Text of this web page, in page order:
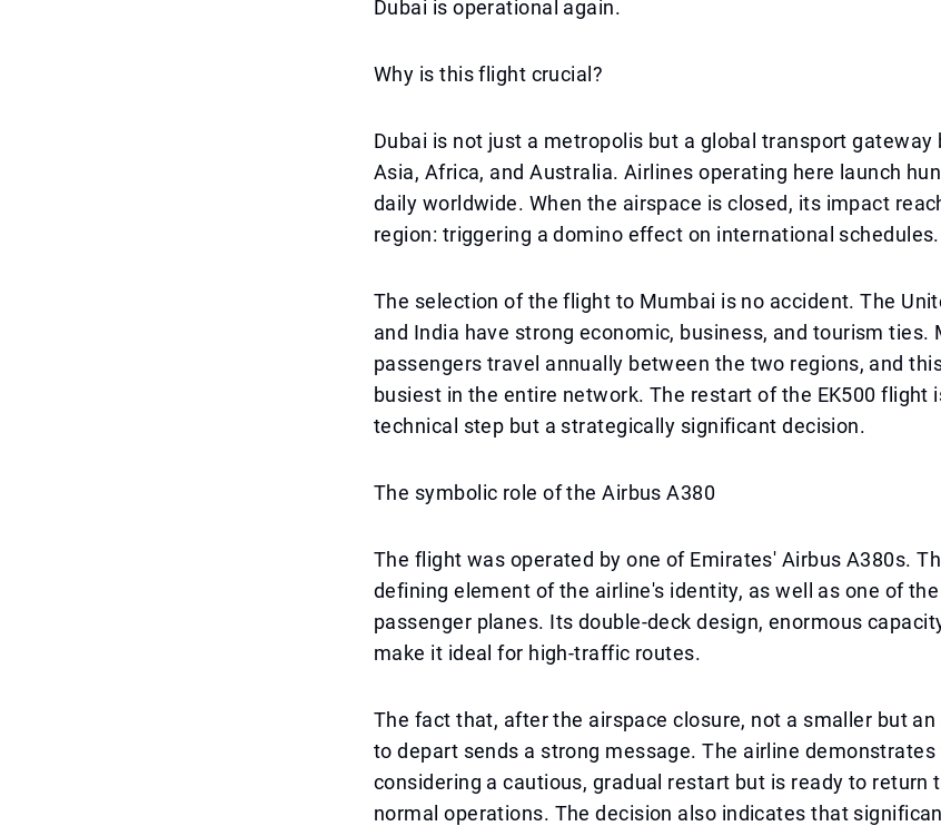
Dubai is operational again.
Why is this flight crucial?
Dubai is not just a metropolis but a global transport gateway
Asia, Africa, and Australia. Airlines operating here launch
daily worldwide. When the airspace is closed, its impact
region: triggering a domino effect on international schedules.
The selection of the flight to Mumbai is no accident. The
and India have strong economic, business, and tourism ties.
passengers travel annually between the two regions, and
busiest in the entire network. The restart of the EK500 flight
technical step but a strategically significant decision.
The symbolic role of the Airbus A380
The flight was operated by one of Emirates' Airbus A380s.
defining element of the airline's identity, as well as one of
passenger planes. Its double-deck design, enormous
make it ideal for high-traffic routes.
The fact that, after the airspace closure, not a smaller but
to depart sends a strong message. The airline
considering a cautious, gradual restart but is ready to return
normal operations. The decision also indicates that